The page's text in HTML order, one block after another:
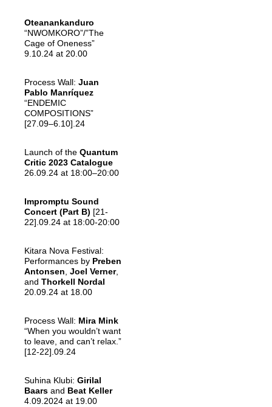
Oteanankanduro
“NWOMKORO”/”The
Cage of Oneness”
9.10.24 at 20.00
Process Wall: Juan
Pablo Manríquez
“ENDEMIC
COMPOSITIONS”
[27.09–6.10].24
Launch of the Quantum
Critic 2023 Catalogue
26.09.24 at 18:00–20:00
Impromptu Sound
Concert (Part B) [21-
22].09.24 at 18:00-20:00
Kitara Nova Festival:
Performances by Preben
Antonsen Joel Verner,
and Thorkell Nordal
20.09.24 at 18.00
Process Wall: Mira Mink
“When you wouldn’t want
to leave, and can’t relax.”
[12-22].09.24
Suhina Klubi: Girilal
Baars and Beat Keller
4.09.2024 at 19.00